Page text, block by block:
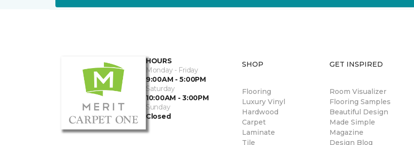
HOURS
Monday - Friday
9:00AM - 5:00PM
Saturday
10:00AM - 3:00PM
Sunday
Closed
SHOP
Flooring
Luxury Vinyl
Hardwood
Carpet
Laminate
Tile
GET INSPIRED
Room Visualizer
Flooring Samples
Beautiful Design
Made Simple
Magazine
Design Blog